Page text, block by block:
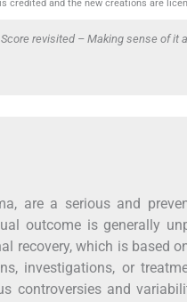
credited and the new creations are
Score revisited – Making sense of it
are a serious and
outcome is generally
recovery, which is based
investigations, or
controversies and